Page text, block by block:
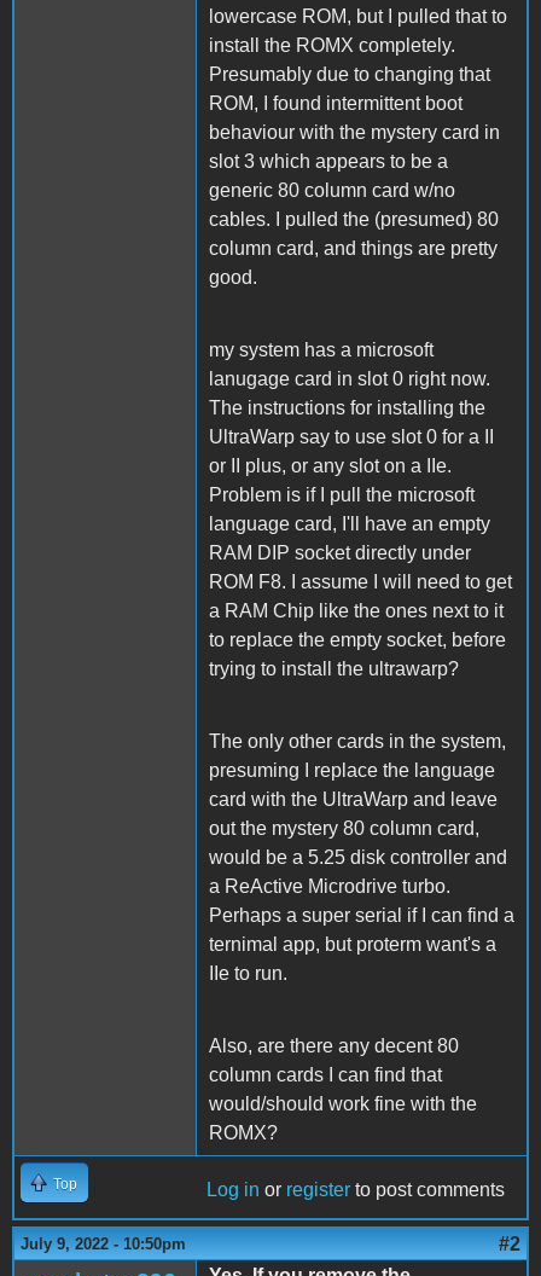
lowercase ROM, but I pulled that to
install the ROMX completely.
Presumably due to changing that
ROM, I found intermittent boot
behaviour with the mystery card in
slot 3 which appears to be a
generic 80 column card w/no
cables. I pulled the (presumed) 80
column card, and things are pretty
good.
my system has a microsoft
lanugage card in slot 0 right now.
The instructions for installing the
UltraWarp say to use slot 0 for a II
or II plus, or any slot on a IIe.
Problem is if I pull the microsoft
language card, I'll have an empty
RAM DIP socket directly under
ROM F8. I assume I will need to get
a RAM Chip like the ones next to it
to replace the empty socket, before
trying to install the ultrawarp?
The only other cards in the system,
presuming I replace the language
card with the UltraWarp and leave
out the mystery 80 column card,
would be a 5.25 disk controller and
a ReActive Microdrive turbo.
Perhaps a super serial if I can find a
ternimal app, but proterm want's a
IIe to run.
Also, are there any decent 80
column cards I can find that
would/should work fine with the
ROMX?
Top Log in or register to post comments
July 9, 2022 - 10:50pm #2